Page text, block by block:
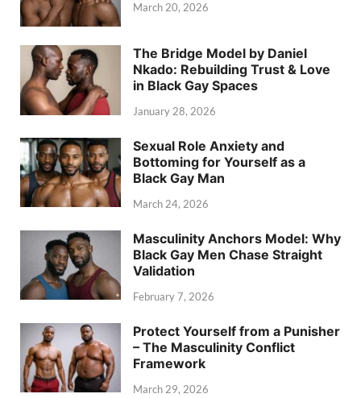
March 20, 2026
The Bridge Model by Daniel
Nkado: Rebuilding Trust & Love
in Black Gay Spaces
January 28, 2026
Sexual Role Anxiety and
Bottoming for Yourself as a
Black Gay Man
March 24, 2026
Masculinity Anchors Model: Why
Black Gay Men Chase Straight
Validation
February 7, 2026
Protect Yourself from a Punisher
– The Masculinity Conflict
Framework
March 29, 2026